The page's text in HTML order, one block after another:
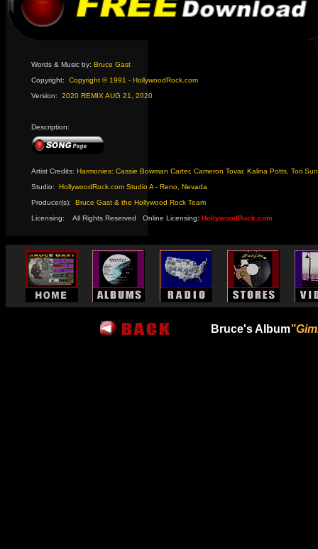
Words & Music by: Bruce Gast
Copyright: Copyright © 1991 - HollywoodRock.com
Version: 2020 REMIX AUG 21, 2020
Description:
Artist Credits: Harmonies: Cassie Bowman Carter, Cameron Tovar, Kalina Potts, Tori
Studio: HollywoodRock.com Studio A - Reno, Nevada
Producer(s): Bruce Gast & the Hollywood Rock Team
Licensing:
All Rights Reserved Online Licensing: HollywoodRock.com
Bruce's Album